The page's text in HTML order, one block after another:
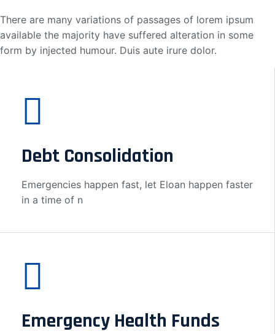
There are many variations of passages of lorem ipsum
available the majority have suffered alteration in some
form by injected humour. Duis aute irure dolor.
Debt Consolidation
Emergencies happen fast, let Eloan happen faster
in a time of n
Emergency Health Funds